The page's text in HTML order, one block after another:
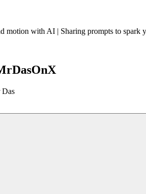
motion with AI | Sharing prompts to spark
Das